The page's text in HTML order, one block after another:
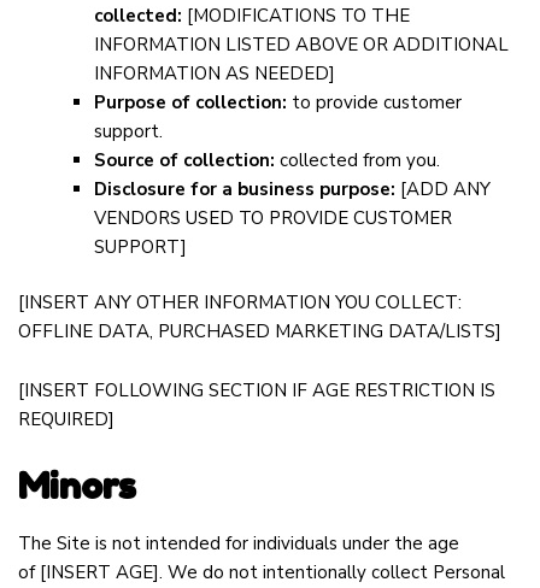
collected: [MODIFICATIONS TO THE
INFORMATION LISTED ABOVE OR ADDITIONAL
INFORMATION AS NEEDED]
Purpose of collection: to provide customer
support.
Source of collection: collected from you.
Disclosure for a business purpose: [ADD ANY
VENDORS USED TO PROVIDE CUSTOMER
SUPPORT]
[INSERT ANY OTHER INFORMATION YOU COLLECT:
OFFLINE DATA, PURCHASED MARKETING DATA/LISTS]
[INSERT FOLLOWING SECTION IF AGE RESTRICTION IS
REQUIRED]
Minors
The Site is not intended for individuals under the age
of [INSERT AGE]. We do not intentionally collect Personal